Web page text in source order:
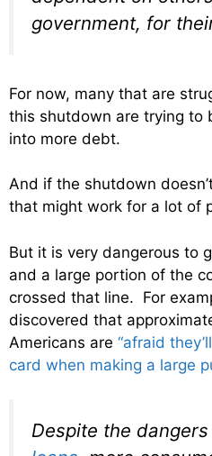
government, for
For now, many that are
this shutdown are trying to
into more debt.
And if the shutdown
that might work for a lot of
But it is very dangerous to
and a large portion of the
crossed that line. For
discovered that
Americans are “afraid
card when making a large
Despite the